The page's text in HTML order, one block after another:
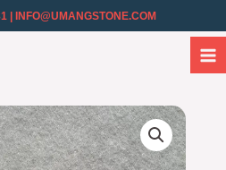
| INFO@UMANGSTONE.COM